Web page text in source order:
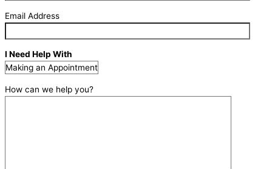
Email Address
I Need Help With
How can we help you?